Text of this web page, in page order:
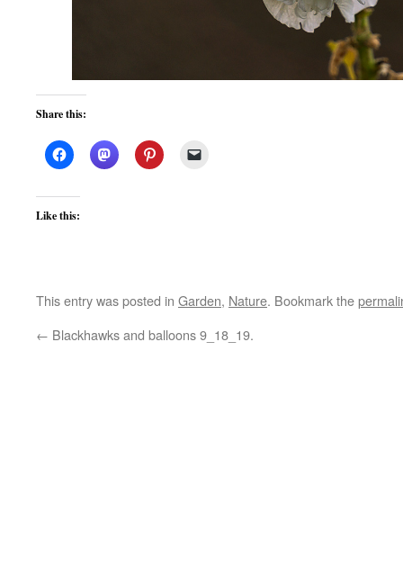
Share this:
Like this:
This entry was posted in Garden, Nature. Bookmark the
← Blackhawks and balloons 9_18_19.